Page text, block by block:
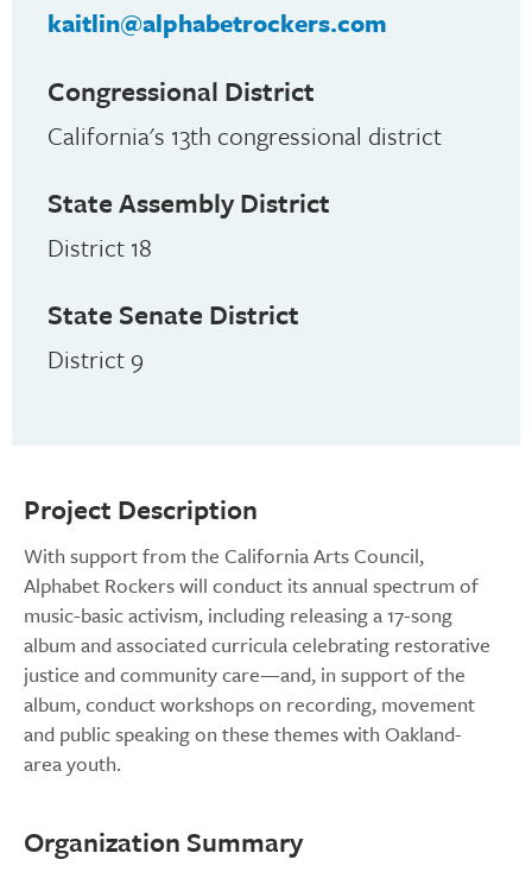
Project Description
With support from the California Arts Council,
Alphabet Rockers will conduct its annual spectrum of
music-basic activism, including releasing a 17-song
album and associated curricula celebrating restorative
justice and community care—and, in support of the
album, conduct workshops on recording, movement
and public speaking on these themes with Oakland-
area youth.
Organization Summary
kaitlin@alphabetrockers.com
Congressional District
California's 13th congressional district
State Assembly District
District 18
State Senate District
District 9